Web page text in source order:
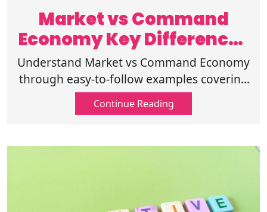
Market vs Command
Economy Key Differences
Explained Clearly
Understand Market vs Command Economy
through easy-to-follow examples covering
pricing, competition, ownership, and
government involvement. Read more
Continue Reading